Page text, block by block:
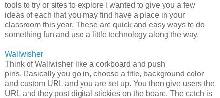
tools to try or sites to explore I wanted to give you a few
ideas of each that you may find have a place in your
classroom this year. These are quick and easy ways to do
something fun and use a little technology along the way.
Wallwisher
Think of Wallwisher like a corkboard and push
pins. Basically you go in, choose a title, background color
and custom URL and you are set up. You then give users the
URL and they post digital stickies on the board. The catch is